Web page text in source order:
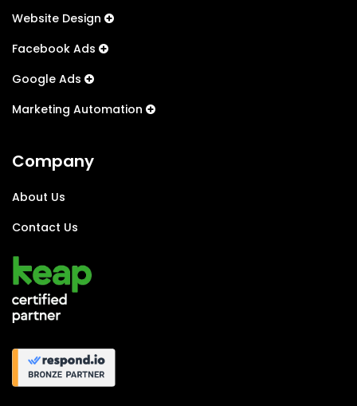
Website Design
Facebook Ads
Google Ads
Marketing Automation
Company
About Us
Contact Us